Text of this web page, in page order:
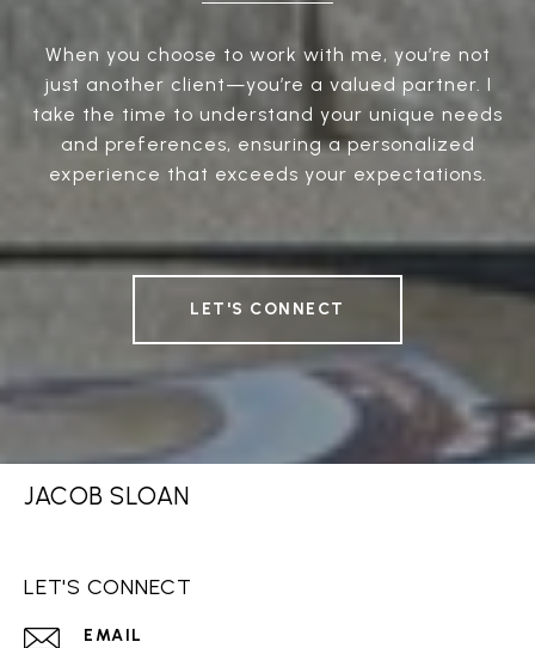
When you choose to work with me, you’re not
just another client—you’re a valued partner. I
take the time to understand your unique needs
and preferences, ensuring a personalized
experience that exceeds your expectations.
LET'S CONNECT
JACOB SLOAN
LET'S CONNECT
EMAIL